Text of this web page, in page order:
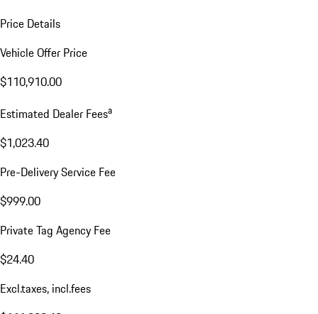
Price Details
Vehicle Offer Price
$110,910.00
Estimated Dealer Feesa
$1,023.40
Pre-Delivery Service Fee
$999.00
Private Tag Agency Fee
$24.40
Excl.taxes, incl.fees